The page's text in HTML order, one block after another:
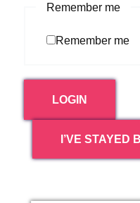
Remember me
Remember me
LOGIN
I’VE STAYED